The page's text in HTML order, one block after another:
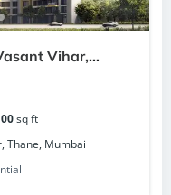
Vihar,
sq ft
Thane, Mumbai